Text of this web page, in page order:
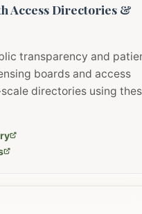
Access Directories &
transparency and
boards and access
directories using